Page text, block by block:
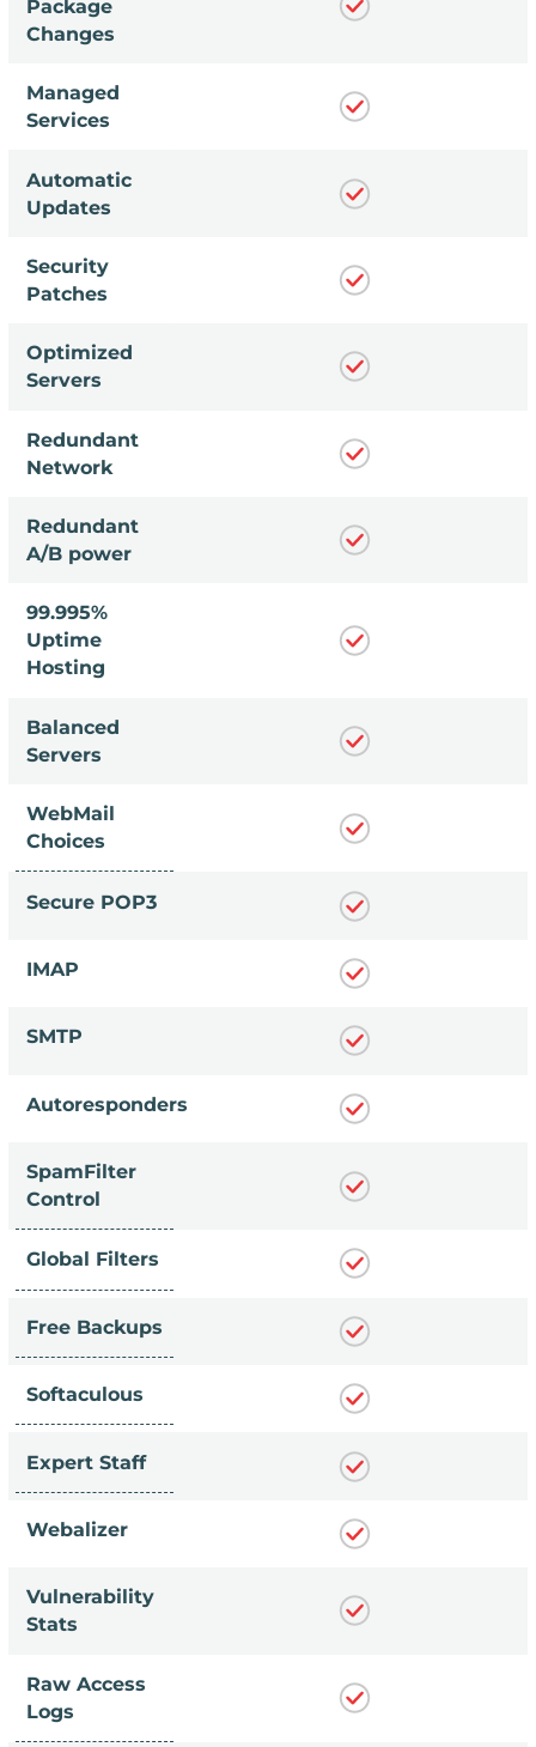
Package
Changes
Managed
Services
Automatic
Updates
Security
Patches
Optimized
Servers
Redundant
Network
Redundant
A/B power
99.995%
Uptime
Hosting
Balanced
Servers
WebMail
Choices
Secure POP3
IMAP
SMTP
Autoresponders
SpamFilter
Control
Global Filters
Free Backups
Softaculous
Expert Staff
Webalizer
Vulnerability
Stats
Raw Access
Logs